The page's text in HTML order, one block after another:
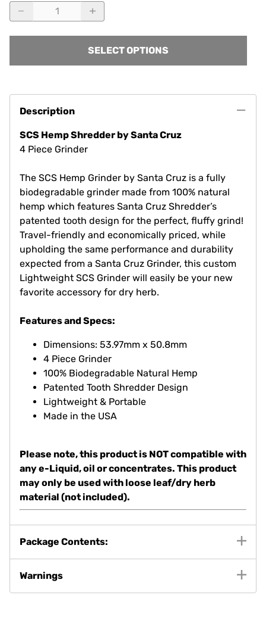
SELECT OPTIONS
SCS Hemp Shredder by Santa Cruz
The SCS Hemp Grinder by Santa Cruz is a fully
biodegradable grinder made from 100% natural
hemp which features Santa Cruz Shredder’s
patented tooth design for the perfect, fluffy grind!
Travel-friendly and economically priced, while
upholding the same performance and durability
expected from a Santa Cruz Grinder, this custom
Lightweight SCS Grinder will easily be your new
Dimensions: 53.97mm x 50.8mm
4 Piece Grinder
100% Biodegradable Natural Hemp
Patented Tooth Shredder Design
Lightweight & Portable
Please note, this product is NOT compatible with
any e-Liquid, oil or concentrates. This product
may only be used with loose leaf/dry herb
material (not included).
Package Contents:
Warnings